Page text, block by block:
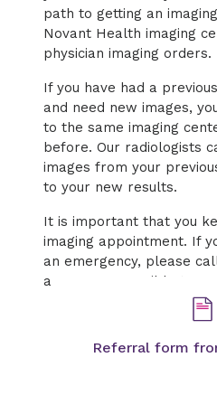
path to getting an
Novant Health imaging
physician imaging orders.
If you have had a
and need new images,
to the same imaging
before. Our radiologists
images from your
to your new results.
It is important that you
imaging appointment. If
an emergency, please
as soon as possible to
Referral form